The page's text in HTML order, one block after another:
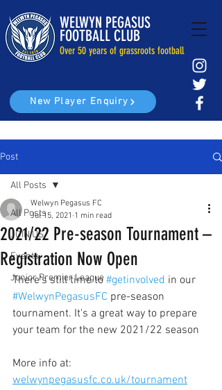
WELWYN PEGASUS
FOOTBALL CLUB
Over 50 years of grassroots football
New Player Enquiry
Post
All Posts
JOIN US
Events
Junior Premier League
All Posts
2021/22 Pre-season Tournament –
Registration Now Open
Welwyn Pegasus FC
Jul 15, 2021 1 min read
There's still time to #getinvolved in our
#WelwynPegasusFC pre-season
tournament. It's a great way to prepare
your team for the new 2021/22 season
More info at:
welwynpegasusfc.co.uk/tournament